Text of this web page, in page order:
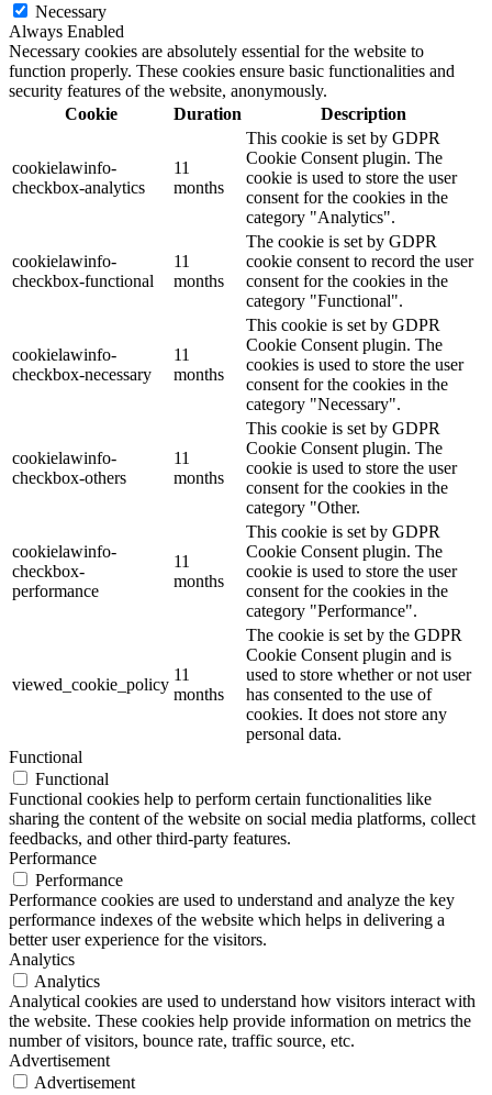
Necessary
Always Enabled
Necessary cookies are absolutely essential for the website to
function properly. These cookies ensure basic functionalities and
security features of the website, anonymously.
Cookie
Duration Description
cookielawinfo-
checkbox-analytics
11
months
This cookie is set by GDPR
Cookie Consent plugin. The
cookie is used to store the user
consent for the cookies in the
category "Analytics".
cookielawinfo-
checkbox-functional
11
months
The cookie is set by GDPR
cookie consent to record the user
consent for the cookies in the
category "Functional".
cookielawinfo-
checkbox-necessary
11
months
This cookie is set by GDPR
Cookie Consent plugin. The
cookies is used to store the user
consent for the cookies in the
category "Necessary".
cookielawinfo-
checkbox-others
11
months
This cookie is set by GDPR
Cookie Consent plugin. The
cookie is used to store the user
consent for the cookies in the
category "Other.
cookielawinfo-
checkbox-
performance
11
months
This cookie is set by GDPR
Cookie Consent plugin. The
cookie is used to store the user
consent for the cookies in the
category "Performance".
viewed_cookie_policy
11
months
The cookie is set by the GDPR
Cookie Consent plugin and is
used to store whether or not user
has consented to the use of
cookies. It does not store any
personal data.
Functional
Functional
Functional cookies help to perform certain functionalities like
sharing the content of the website on social media platforms, collect
feedbacks, and other third-party features.
Performance
Performance
Performance cookies are used to understand and analyze the key
performance indexes of the website which helps in delivering a
better user experience for the visitors.
Analytics
Analytics
Analytical cookies are used to understand how visitors interact with
the website. These cookies help provide information on metrics the
number of visitors, bounce rate, traffic source, etc.
Advertisement
Advertisement